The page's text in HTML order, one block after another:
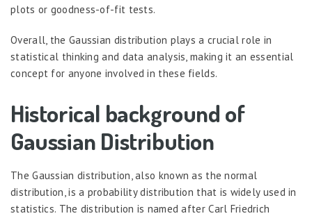
plots or goodness-of-fit tests.
Overall, the Gaussian distribution plays a crucial role in
statistical thinking and data analysis, making it an essential
concept for anyone involved in these fields.
Historical background of
Gaussian Distribution
The Gaussian distribution, also known as the normal
distribution, is a probability distribution that is widely used in
statistics. The distribution is named after Carl Friedrich